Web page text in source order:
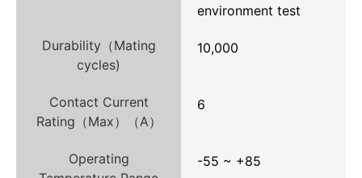
environment test
Durability（Mating
cycles)
10,000
Contact Current
Rating（Max）（A）
6
Operating
-55 ~ +85